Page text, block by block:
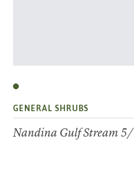
GENERAL SHRUBS
Nandina Gulf Stream